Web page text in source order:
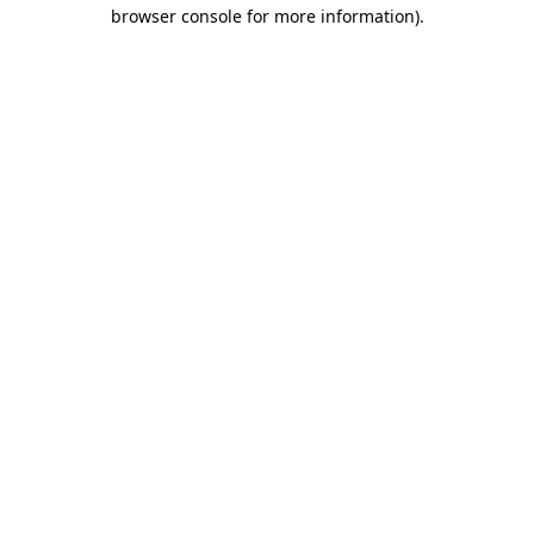
browser console for more information).